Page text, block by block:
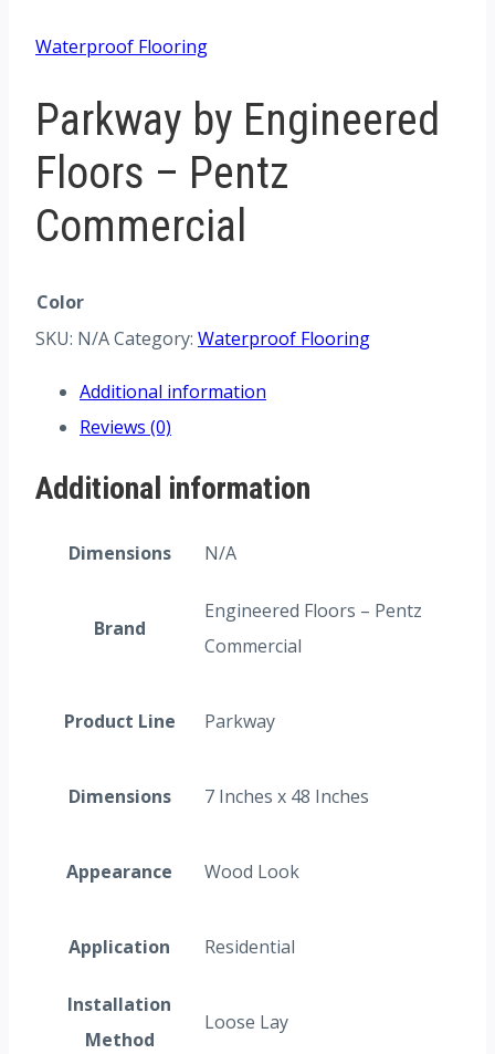
Waterproof Flooring
Parkway by Engineered
Floors – Pentz
Commercial
Color
SKU: N/ACategory: Waterproof Flooring
Additional information
Reviews (0)
Additional information
Dimensions N/A
Brand
Engineered Floors – Pentz
Commercial
Product Line Parkway
Dimensions 7 Inches x 48 Inches
Appearance Wood Look
Application Residential
Installation
Method
Loose Lay